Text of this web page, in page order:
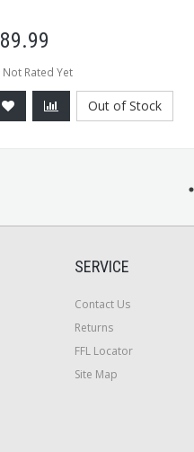
89.99
Not Rated Yet
Out of Stock
SERVICE
Contact Us
Returns
FFL Locator
Site Map